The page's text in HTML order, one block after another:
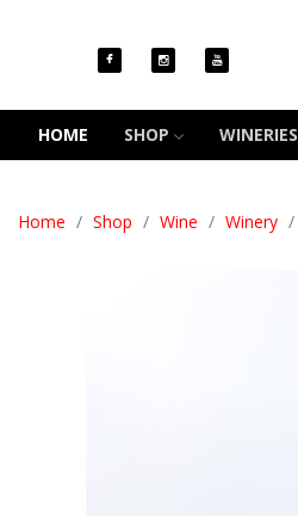
HOME SHOP WINERIES
Home Shop Wine Winery